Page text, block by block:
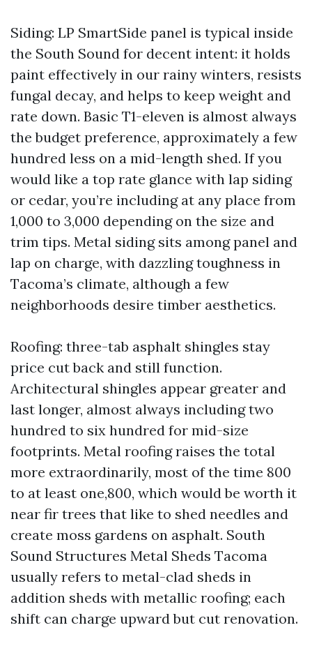
Siding: LP SmartSide panel is typical inside
the South Sound for decent intent: it holds
paint effectively in our rainy winters, resists
fungal decay, and helps to keep weight and
rate down. Basic T1-eleven is almost always
the budget preference, approximately a few
hundred less on a mid-length shed. If you
would like a top rate glance with lap siding
or cedar, you’re including at any place from
1,000 to 3,000 depending on the size and
trim tips. Metal siding sits among panel and
lap on charge, with dazzling toughness in
Tacoma’s climate, although a few
neighborhoods desire timber aesthetics.
Roofing: three-tab asphalt shingles stay
price cut back and still function.
Architectural shingles appear greater and
last longer, almost always including two
hundred to six hundred for mid-size
footprints. Metal roofing raises the total
more extraordinarily, most of the time 800
to at least one,800, which would be worth it
near fir trees that like to shed needles and
create moss gardens on asphalt. South
Sound Structures Metal Sheds Tacoma
usually refers to metal-clad sheds in
addition sheds with metallic roofing; each
shift can charge upward but cut renovation.